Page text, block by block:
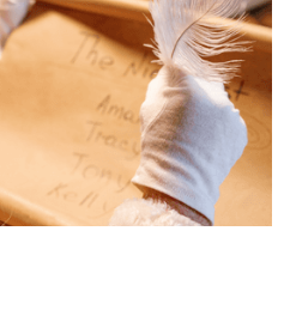
(Back) to Town
(LOTR) and
(CTR) Going Pu